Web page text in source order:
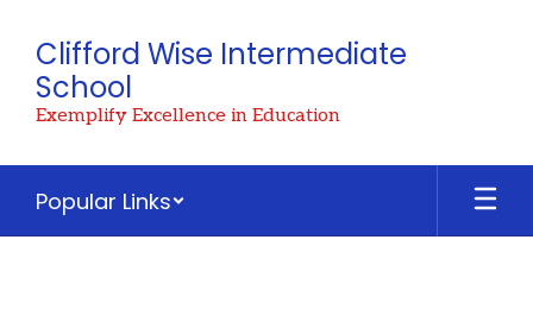
main
content
Clifford Wise Intermediate
School
Exemplify Excellence in Education
Popular Links